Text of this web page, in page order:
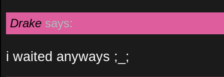
Drake says:
i waited anyways ;_;